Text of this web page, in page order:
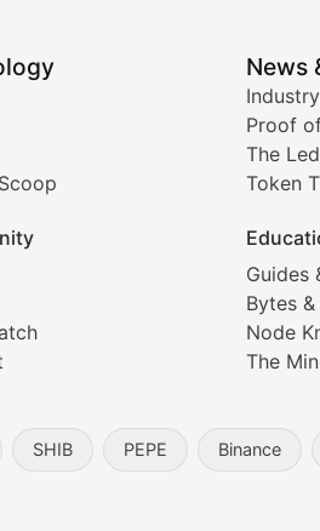
News
Proof
The
Token
Guides
Bytes
Node
The
SHIB PEPE Binance
and technical analysis for major
insights for crypto
and blockchain-